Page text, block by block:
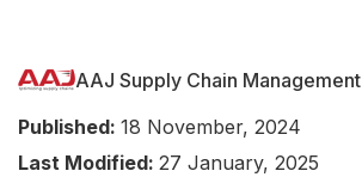
AAJ Supply Chain Management
Published: 18 November, 2024
Last Modified: 27 January, 2025